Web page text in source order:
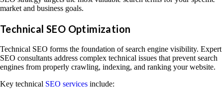
market and business goals.
Technical SEO Optimization
Technical SEO forms the foundation of search engine visibility. Expert
SEO consultants address complex technical issues that prevent search
engines from properly crawling, indexing, and ranking your website.
Key technical SEO services include: